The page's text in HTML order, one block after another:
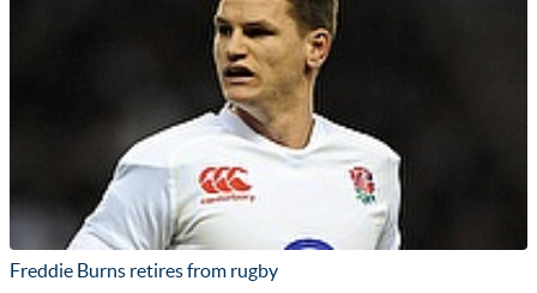
Freddie Burns retires from rugby